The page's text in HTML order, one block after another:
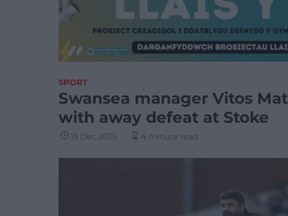
SPORT
Swansea manager Vitos
with away defeat at Stoke
13 Dec 2025 4 minute read